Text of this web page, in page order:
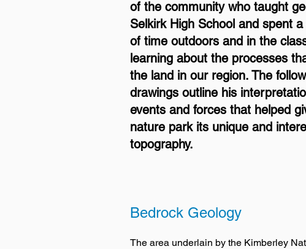
of the community who taught
Selkirk High School and spent
of time outdoors and in the
learning about the processes
the land in our region. The
drawings outline his
events and forces that helped
nature park its unique and
topography.
Bedrock Geology
The area underlain by the Kimberley